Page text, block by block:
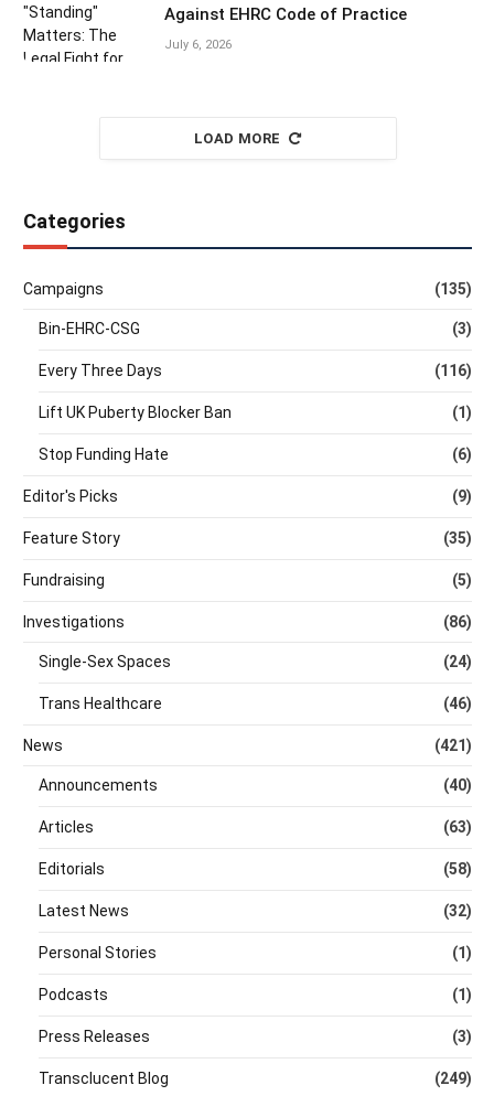
Against EHRC Code of Practice
July 6, 2026
LOAD MORE
Categories
Campaigns (135)
Bin-EHRC-CSG (3)
Every Three Days (116)
Lift UK Puberty Blocker Ban (1)
Stop Funding Hate (6)
Editor's Picks (9)
Feature Story (35)
Fundraising (5)
Investigations (86)
Single-Sex Spaces (24)
Trans Healthcare (46)
News (421)
Announcements (40)
Articles (63)
Editorials (58)
Latest News (32)
Personal Stories (1)
Podcasts (1)
Press Releases (3)
Transclucent Blog (249)